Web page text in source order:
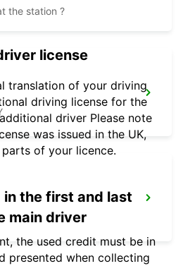
the station ?
license
translation of your driving
driving license for the
driver Please note
was issued in the UK,
of your licence.
in the first and last
main driver
the used credit must be in
presented when collecting